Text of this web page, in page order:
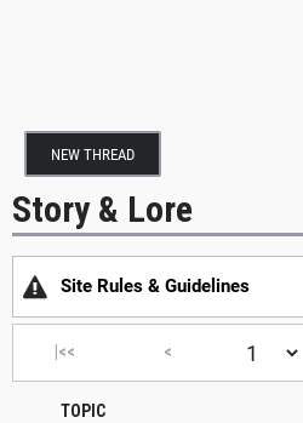
NEW THREAD
Story & Lore
Site Rules & Guidelines
|<< <
TOPIC